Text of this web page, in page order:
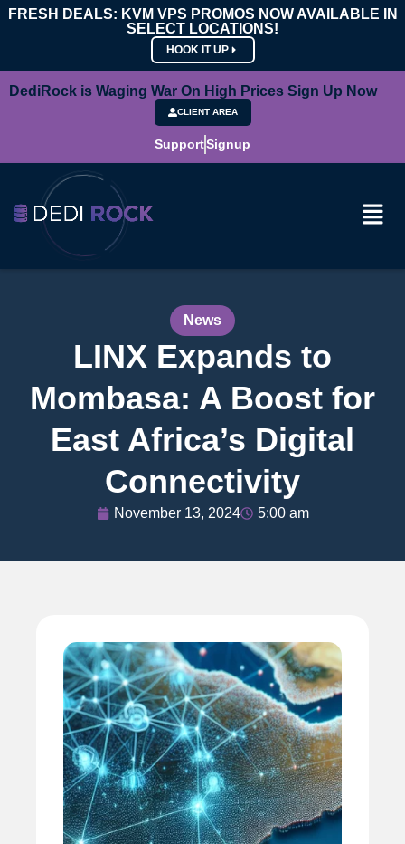
FRESH DEALS: KVM VPS PROMOS NOW AVAILABLE IN
SELECT LOCATIONS!
HOOK IT UP
DediRock is Waging War On High Prices Sign Up Now
CLIENT AREA
SupportSignup
News
LINX Expands to
Mombasa: A Boost for
East Africa’s Digital
Connectivity
November 13, 2024 5:00 am